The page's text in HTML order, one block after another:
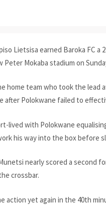
Lietsisa earned Baroka FC a
Mokaba stadium on
team who took the lead
after Polokwane failed to
lived with Polokwane
his way into the box before
nearly scored a second
crossbar.
action yet again in the 40th